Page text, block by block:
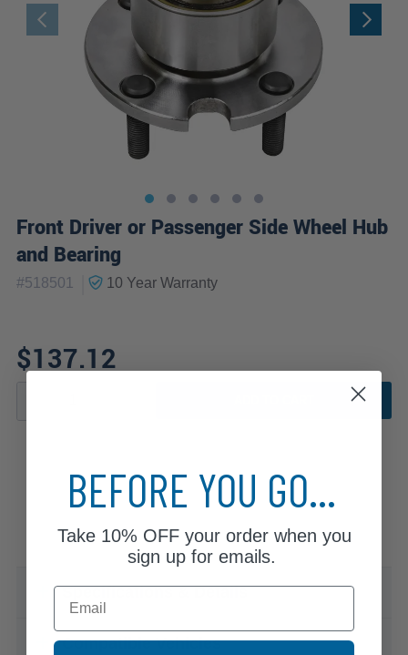
Front Driver or Passenger Side Wheel Hub
and Bearing
#518501 10 YearWarranty
$137.12
Specifications & Details
Compatible Vehicles
BEFORE YOU GO...
Take 10% OFFyour order when you
sign up for emails.
Email